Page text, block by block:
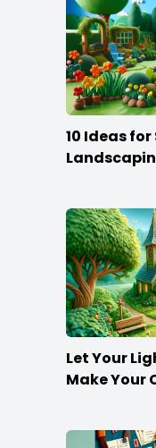
10 Ideas
Let Your
Make Your